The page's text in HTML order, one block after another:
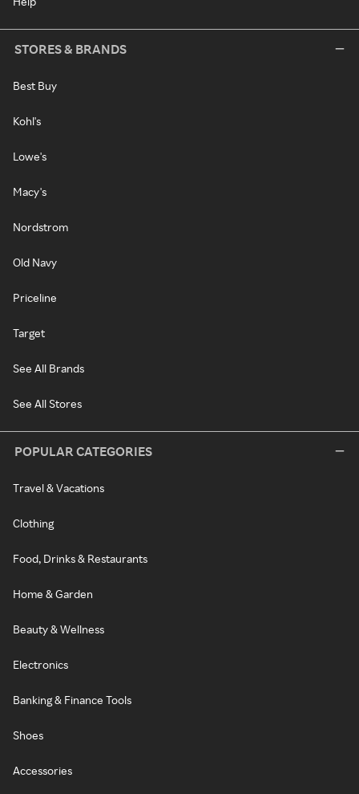
STORES & BRANDS
Best Buy
Kohl's
Lowe's
Macy's
Nordstrom
Old Navy
Priceline
Target
See All Brands
See All Stores
POPULAR CATEGORIES
Travel & Vacations
Clothing
Food, Drinks & Restaurants
Home & Garden
Beauty & Wellness
Electronics
Banking & Finance Tools
Shoes
Accessories